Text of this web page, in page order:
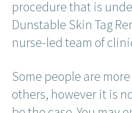
procedure that is
Dunstable Skin Tag
nurse-led team of
Some people are
others, however it is